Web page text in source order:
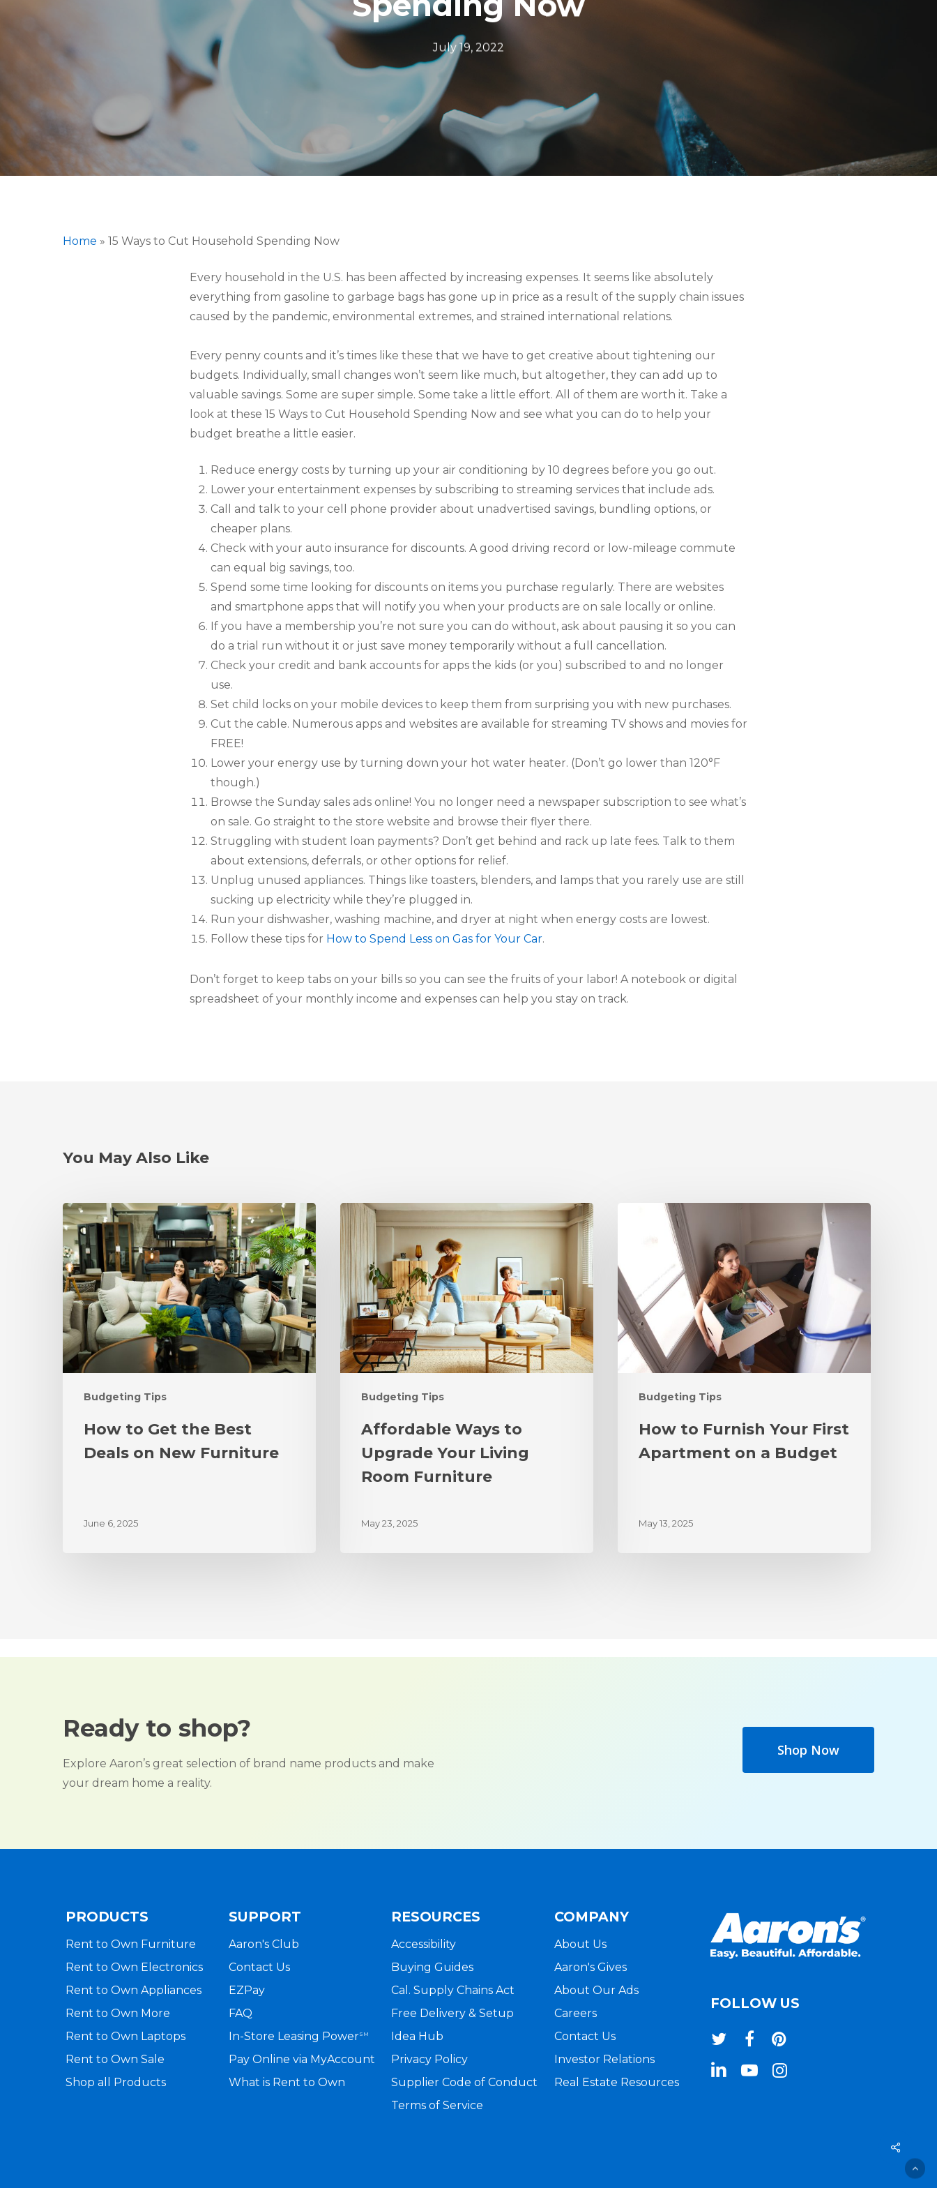
Hit enter to search or ESC to close
July 19, 2022
Home » 15 Ways to Cut Household Spending Now
Every household in the U.S. has been affected by increasing expenses. It seems like absolutely
everything from gasoline to garbage bags has gone up in price as a result of the supply chain issues
caused by the pandemic, environmental extremes, and strained international relations.
Every penny counts and it’s times like these that we have to get creative about tightening our
budgets. Individually, small changes won’t seem like much, but altogether, they can add up to
valuable savings. Some are super simple. Some take a little effort. All of them are worth it. Take a
look at these 15 Ways to Cut Household Spending Now and see what you can do to help your
budget breathe a little easier.
Reduce energy costs by turning up your air conditioning by 10 degrees before you go out.
Lower your entertainment expenses by subscribing to streaming services that include ads.
Call and talk to your cell phone provider about unadvertised savings, bundling options, or
cheaper plans.
Check with your auto insurance for discounts. A good driving record or low-mileage commute
can equal big savings, too.
Spend some time looking for discounts on items you purchase regularly. There are websites
and smartphone apps that will notify you when your products are on sale locally or online.
If you have a membership you’re not sure you can do without, ask about pausing it so you can
do a trial run without it or just save money temporarily without a full cancellation.
Check your credit and bank accounts for apps the kids (or you) subscribed to and no longer
use.
Set child locks on your mobile devices to keep them from surprising you with new purchases.
Cut the cable. Numerous apps and websites are available for streaming TV shows and movies for
FREE!
Lower your energy use by turning down your hot water heater. (Don’t go lower than 120°F
though.)
Browse the Sunday sales ads online! You no longer need a newspaper subscription to see what’s
on sale. Go straight to the store website and browse their flyer there.
Struggling with student loan payments? Don’t get behind and rack up late fees. Talk to them
about extensions, deferrals, or other options for relief.
Unplug unused appliances. Things like toasters, blenders, and lamps that you rarely use are still
sucking up electricity while they’re plugged in.
Run your dishwasher, washing machine, and dryer at night when energy costs are lowest.
Follow these tips for How to Spend Less on Gas for Your Car.
Don’t forget to keep tabs on your bills so you can see the fruits of your labor! A notebook or digital
spreadsheet of your monthly income and expenses can help you stay on track.
You May Also Like
Budgeting Tips
How to Get the Best
Deals on New Furniture
June 6, 2025
Budgeting Tips
Affordable Ways to
Upgrade Your Living
Room Furniture
May 23, 2025
Budgeting Tips
How to Furnish Your First
Apartment on a Budget
May 13, 2025
Ready to shop?
Explore Aaron’s great selection of brand name products and make
your dream home a reality.
Shop Now
PRODUCTS
Rent to Own Furniture
Rent to Own Electronics
Rent to Own Appliances
Rent to Own More
Rent to Own Laptops
Rent to Own Sale
Shop all Products
SUPPORT
Aaron's Club
Contact Us
EZPay
FAQ
In-Store Leasing PowerSM
Pay Online via MyAccount
What is Rent to Own
RESOURCES
Accessibility
Buying Guides
Cal. Supply Chains Act
Free Delivery & Setup
Idea Hub
Privacy Policy
Supplier Code of Conduct
Terms of Service
COMPANY
About Us
Aaron's Gives
About Our Ads
Careers
Contact Us
Investor Relations
Real Estate Resources
FOLLOW US
twitterfacebookpinterest
linkedinyoutubeinstagram